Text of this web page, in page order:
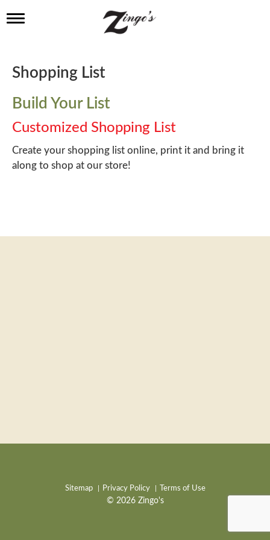
T
l
e
a
v
i
g
a
t
i
Shopping List
Build Your List
Customized Shopping List
Create your shopping list online, print it and bring it
along to shop at our store!
Sitemap Privacy Policy Terms of Use
© 2026 Zingo's